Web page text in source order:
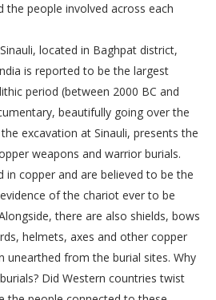
the people involved across each
located in Baghpat district,
is reported to be the largest
period (between 2000 BC and
beautifully going over the
excavation at Sinauli, presents the
weapons and warrior burials.
in copper and are believed to be the
of the chariot ever to be
there are also shields, bows
helmets, axes and other copper
unearthed from the burial sites. Why
Did Western countries twist